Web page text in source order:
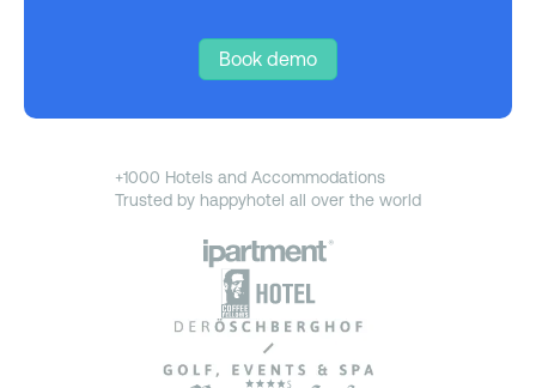
Book demo
+1000 Hotels and Accommodations
Trusted by happyhotel all over the world